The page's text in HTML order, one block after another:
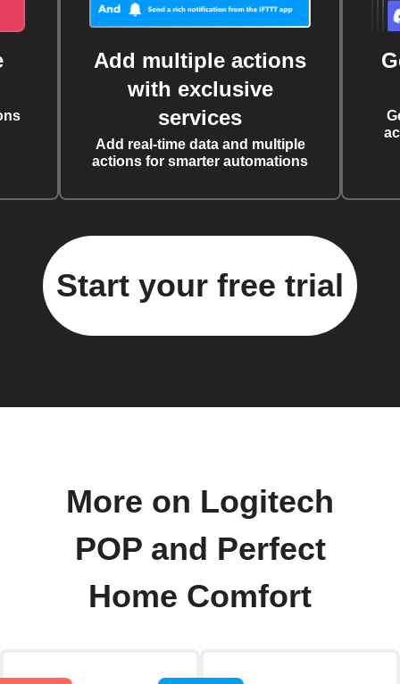
Add multiple actions
with exclusive
services
Add real-time data and multiple
actions for smarter automations
Start your free trial
More on Logitech
POP and Perfect
Home Comfort